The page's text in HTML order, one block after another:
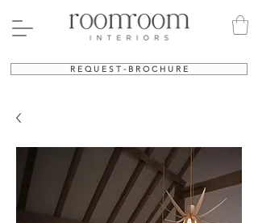
R E Q U E S T - B R O C H U R E